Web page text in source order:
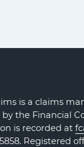
is a claims
the Financial
is recorded at
Registered